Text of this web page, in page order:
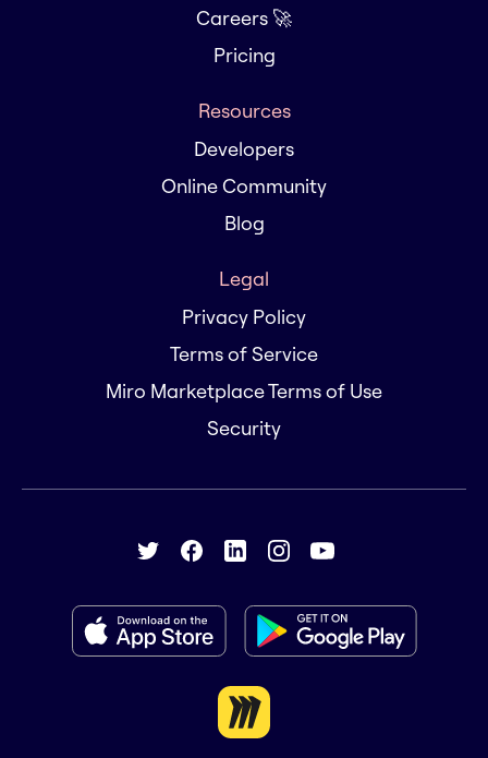
Careers 🚀
Pricing
Resources
Developers
Online Community
Blog
Legal
Privacy Policy
Terms of Service
Miro Marketplace Terms of Use
Security